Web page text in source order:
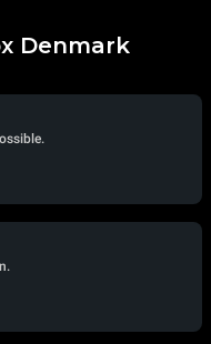
Denmark